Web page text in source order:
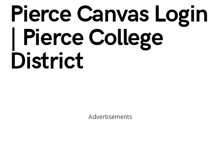
Pierce Canvas Login
| Pierce College
District
Advertisements